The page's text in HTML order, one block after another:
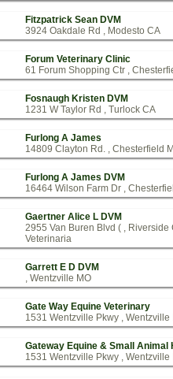
Fitzpatrick Sean DVM
3924 Oakdale Rd , Modesto CA
Forum Veterinary Clinic
61 Forum Shopping Ctr ,
Fosnaugh Kristen DVM
1231 W Taylor Rd , Turlock CA
Furlong A James
14809 Clayton Rd. , Chesterfield
Furlong A James DVM
16464 Wilson Farm Dr ,
Gaertner Alice L DVM
2955 Van Buren Blvd ( , Riverside
Veterinaria
Garrett E D DVM
, Wentzville MO
Gate Way Equine Veterinary
1531 Wentzville Pkwy , Wentzville
Gateway Equine & Small Animal
1531 Wentzville Pkwy , Wentzville